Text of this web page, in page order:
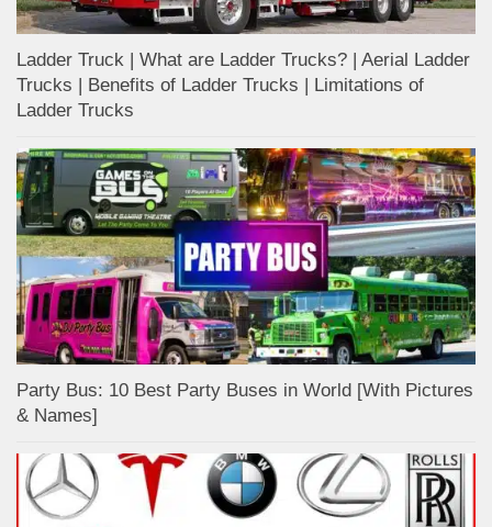
Ladder Truck | What are Ladder Trucks? | Aerial Ladder
Trucks | Benefits of Ladder Trucks | Limitations of
Ladder Trucks
Party Bus: 10 Best Party Buses in World [With Pictures
& Names]